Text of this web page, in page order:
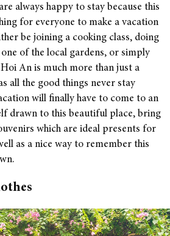
always happy to stay because this
for everyone to make a vacation
be joining a cooking class, doing
of the local gardens, or simply
An is much more than just a
all the good things never stay
will finally have to come to an
drawn to this beautiful place, bring
which are ideal presents for
as a nice way to remember this